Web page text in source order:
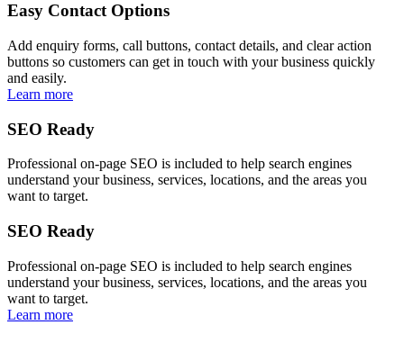
Easy Contact Options
Add enquiry forms, call buttons, contact details, and clear action
buttons so customers can get in touch with your business quickly
and easily.
Learn more
SEO Ready
Professional on-page SEO is included to help search engines
understand your business, services, locations, and the areas you
want to target.
SEO Ready
Professional on-page SEO is included to help search engines
understand your business, services, locations, and the areas you
want to target.
Learn more